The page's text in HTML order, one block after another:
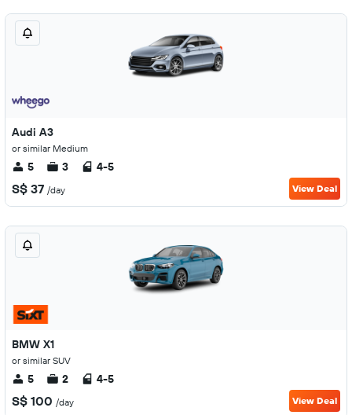
Audi A3
or similar Medium
5 3 4-5
S$ 37 /day View Deal
BMW X1
or similar SUV
5 2 4-5
S$ 100 /day View Deal